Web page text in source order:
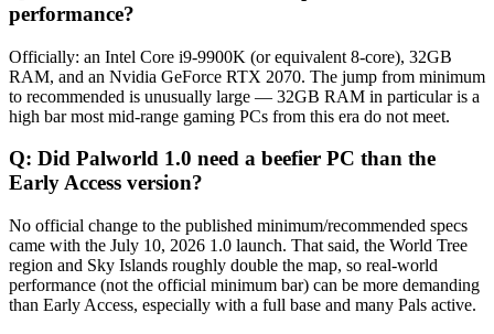
performance?
Officially: an Intel Core i9-9900K (or equivalent 8-core), 32GB
RAM, and an Nvidia GeForce RTX 2070. The jump from minimum
to recommended is unusually large — 32GB RAM in particular is a
high bar most mid-range gaming PCs from this era do not meet.
Q: Did Palworld 1.0 need a beefier PC than the
Early Access version?
No official change to the published minimum/recommended specs
came with the July 10, 2026 1.0 launch. That said, the World Tree
region and Sky Islands roughly double the map, so real-world
performance (not the official minimum bar) can be more demanding
than Early Access, especially with a full base and many Pals active.